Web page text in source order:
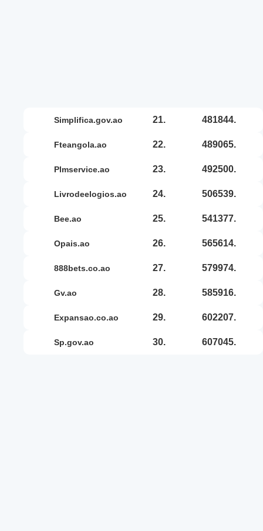
simplifica.gov.ao 21. 481844.
fteangola.ao 22. 489065.
plmservice.ao 23. 492500.
livrodeelogios.ao 24. 506539.
bee.ao 25. 541377.
opais.ao 26. 565614.
888bets.co.ao 27. 579974.
gv.ao 28. 585916.
expansao.co.ao 29. 602207.
sp.gov.ao 30. 607045.